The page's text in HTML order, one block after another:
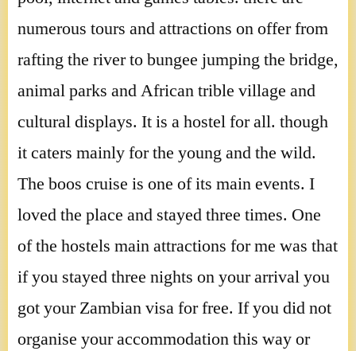
numerous tours and attractions on offer from
rafting the river to bungee jumping the bridge,
animal parks and African trible village and
cultural displays. It is a hostel for all. though
it caters mainly for the young and the wild.
The boos cruise is one of its main events. I
loved the place and stayed three times. One
of the hostels main attractions for me was that
if you stayed three nights on your arrival you
got your Zambian visa for free. If you did not
organise your accommodation this way or